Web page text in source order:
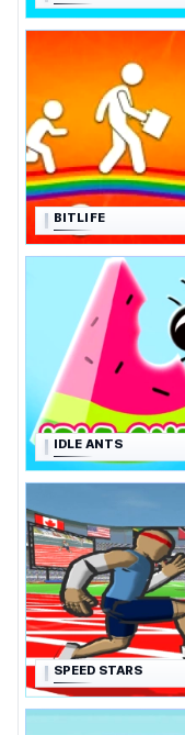
BITLIFE
IDLE ANTS
SPEED STARS